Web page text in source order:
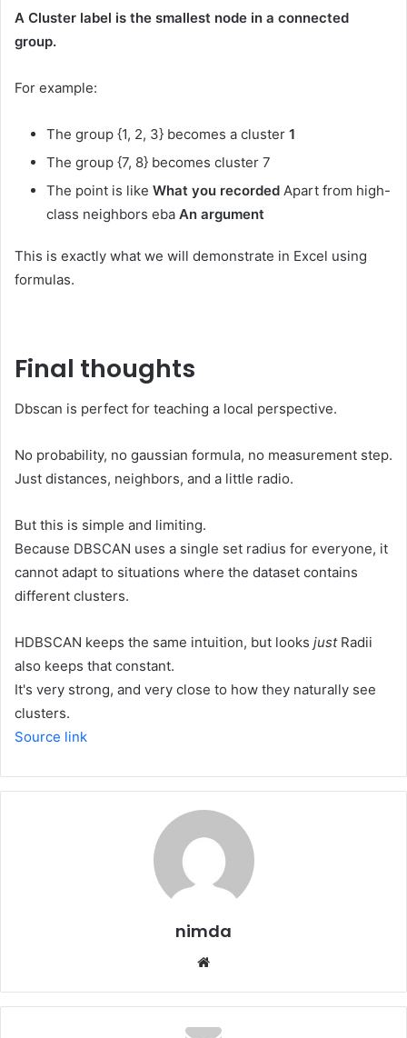
A Cluster label is the smallest node in a connected
group.
For example:
The group {1, 2, 3} becomes a cluster 1
The group {7, 8} becomes cluster 7
The point is like What you recorded Apart from high-
class neighbors eba An argument
This is exactly what we will demonstrate in Excel using
formulas.
Final thoughts
Dbscan is perfect for teaching a local perspective.
No probability, no gaussian formula, no measurement step.
Just distances, neighbors, and a little radio.
But this is simple and limiting.
Because DBSCAN uses a single set radius for everyone, it
cannot adapt to situations where the dataset contains
different clusters.
HDBSCAN keeps the same intuition, but looks justRadii
also keeps that constant.
It's very strong, and very close to how they naturally see
clusters.
Source link
nimda